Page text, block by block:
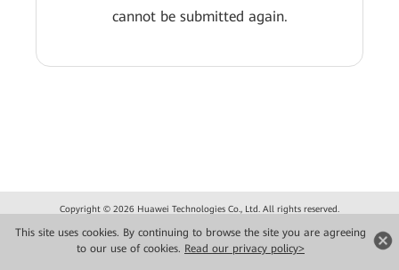
This site uses cookies. By continuing to browse the site you are agreeing
to our use of cookies. Read our privacy policy>
cannot be submitted again.
Copyright © 2026 Huawei Technologies Co., Ltd. All rights reserved.
Privacy
Terms of use